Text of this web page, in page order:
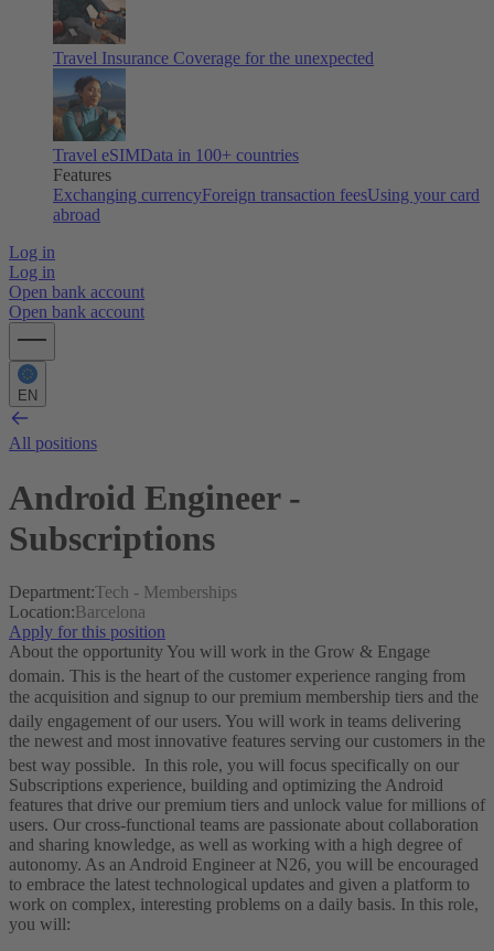
Travel Insurance Coverage for the unexpected
Travel eSIMData in 100+ countries
Features
Exchanging currencyForeign transaction feesUsing your card
abroad
Log in
Log in
Open bank account
Open bank account
EN
All positions
Android Engineer -
Subscriptions
Department:Tech - Memberships
Location:Barcelona
Apply for this position
About the opportunityYou will work in the Grow & Engage
domain. This is the heart of the customer experience ranging from
the acquisition and signup to our premium membership tiers and the
daily engagement of our users. You will work in teams delivering
the newest and most innovative features serving our customers in the
best way possible. In this role, you will focus specifically on our
Subscriptions experience, building and optimizing the Android
features that drive our premium tiers and unlock value for millions of
users. Our cross-functional teams are passionate about collaboration
and sharing knowledge, as well as working with a high degree of
autonomy. As an Android Engineer at N26, you will be encouraged
to embrace the latest technological updates and given a platform to
work on complex, interesting problems on a daily basis. In this role,
you will: